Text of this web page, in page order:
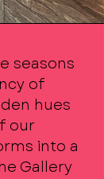
seasons
of
hues
our
into a
Gallery